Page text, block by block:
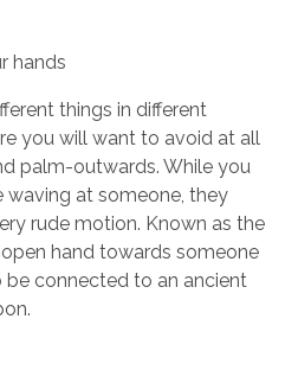
hands
things in different
you will want to avoid at all
palm-outwards. While you
at someone, they
rude motion. Known as the
hand towards someone
connected to an ancient